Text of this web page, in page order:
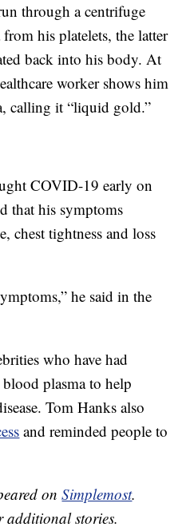
through a centrifuge
from his platelets, the latter
back into his body. At
worker shows him
calling it “liquid gold.”
COVID-19 early on
that his symptoms
chest tightness and loss
he said in the
who have had
plasma to help
Tom Hanks also
and reminded people to
onSimplemost.
additional stories.